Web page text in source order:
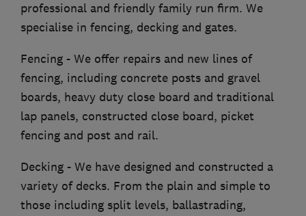
professional and friendly family run firm. We
specialise in fencing, decking and gates.
Fencing - We offer repairs and new lines of
fencing, including concrete posts and gravel
boards, heavy duty close board and traditional
lap panels, constructed close board, picket
fencing and post and rail.
Decking - We have designed and constructed a
variety of decks. From the plain and simple to
those including split levels, ballastrading,